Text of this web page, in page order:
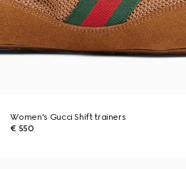
Women's Gucci Shift trainers
€ 550